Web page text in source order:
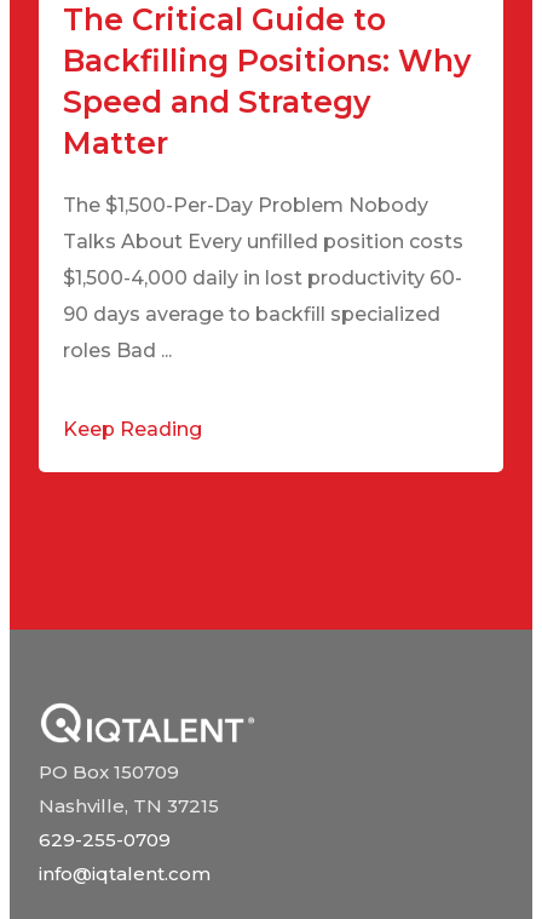
The Critical Guide to
Backfilling Positions: Why
Speed and Strategy
Matter
The $1,500-Per-Day Problem Nobody
Talks About Every unfilled position costs
$1,500-4,000 daily in lost productivity 60-
90 days average to backfill specialized
roles Bad ...
Keep Reading
PO Box 150709
Nashville, TN 37215
629-255-0709
info@iqtalent.com